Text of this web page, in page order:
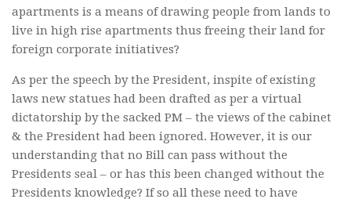
apartments is a means of drawing people from lands to
live in high rise apartments thus freeing their land for
foreign corporate initiatives?
As per the speech by the President, inspite of existing
laws new statues had been drafted as per a virtual
dictatorship by the sacked PM – the views of the cabinet
& the President had been ignored. However, it is our
understanding that no Bill can pass without the
Presidents seal – or has this been changed without the
Presidents knowledge? If so all these need to have